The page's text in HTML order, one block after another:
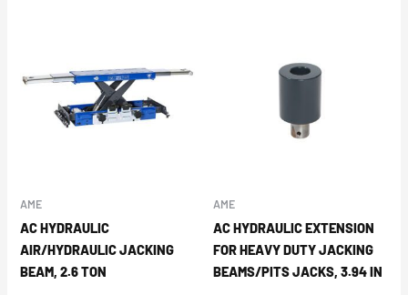
AME
AC HYDRAULIC
AIR/HYDRAULIC JACKING
BEAM, 2.6 TON
AME
AC HYDRAULIC EXTENSION
FOR HEAVY DUTY JACKING
BEAMS/PITS JACKS, 3.94 IN